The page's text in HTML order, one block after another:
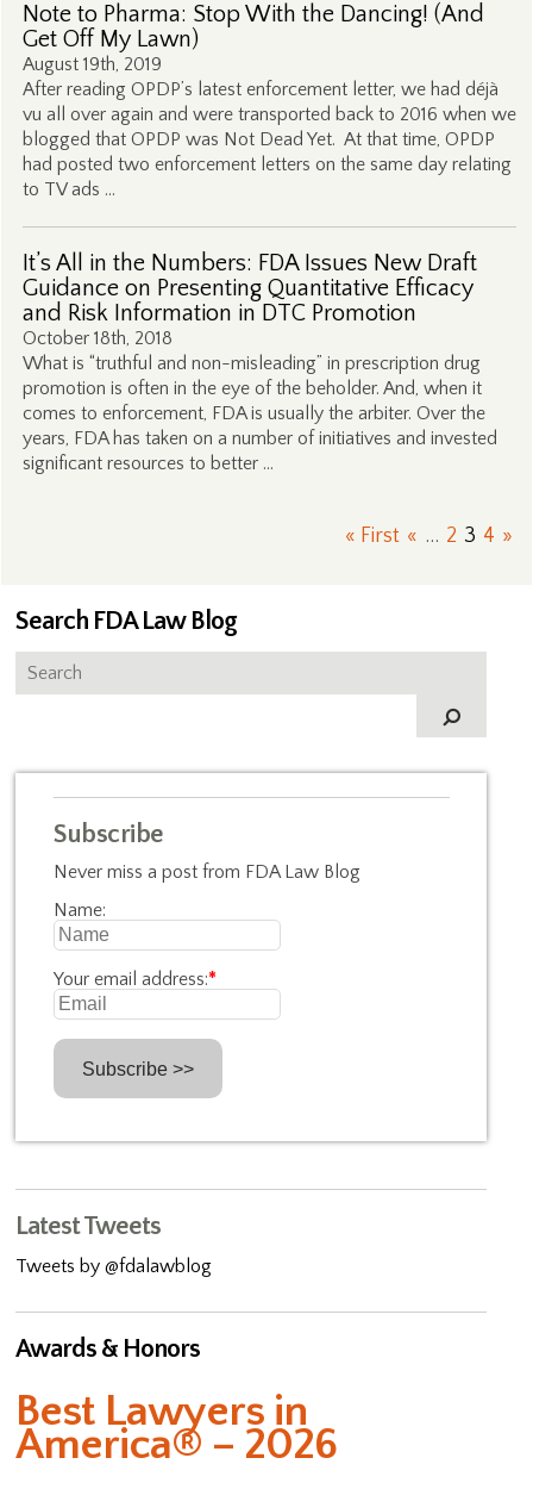
Note to Pharma: Stop With the Dancing! (And
Get Off My Lawn)
August 19th, 2019
After reading OPDP’s latest enforcement letter, we had déjà
vu all over again and were transported back to 2016 when we
blogged that OPDP was Not Dead Yet. At that time, OPDP
had posted two enforcement letters on the same day relating
to TV ads …
It’s All in the Numbers: FDA Issues New Draft
Guidance on Presenting Quantitative Efficacy
and Risk Information in DTC Promotion
October 18th, 2018
What is “truthful and non-misleading” in prescription drug
promotion is often in the eye of the beholder. And, when it
comes to enforcement, FDA is usually the arbiter. Over the
years, FDA has taken on a number of initiatives and invested
significant resources to better …
« First « ... 2 3 4 »
Search FDA Law Blog
Subscribe
Never miss a post from FDA Law Blog
Name:
Your email address:*
Latest Tweets
Tweets by @fdalawblog
Awards & Honors
Best Lawyers in
America® – 2026